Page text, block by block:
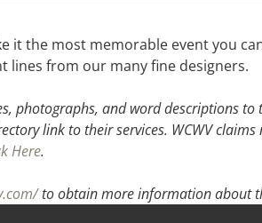
it the most memorable event you
lines from our many fine designers.
photographs, and word descriptions
link to their services. WCWV
Here.
to obtain more information about